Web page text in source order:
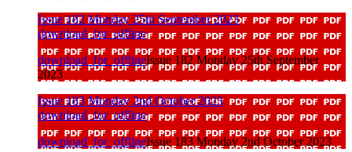
Issue 182 Monday 25th September 2023
download_for_offline
download_for_offlineIssue 182 Monday 25th September
2023
Issue 183 Monday 2nd October 2023
download_for_offline
download_for_offlineIssue 183 Monday 2nd October 2023